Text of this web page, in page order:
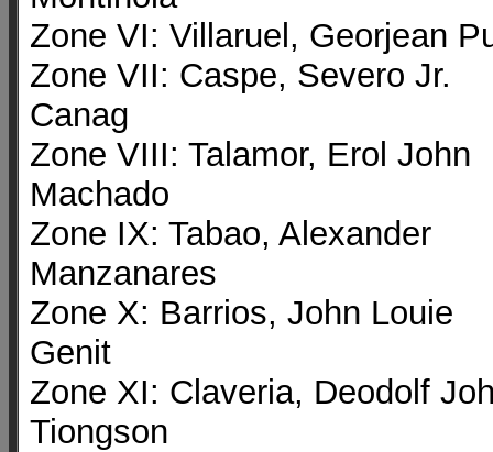
Zone VI: Villaruel, Georjean
Zone VII: Caspe, Severo Jr.
Canag
Zone VIII: Talamor, Erol John
Machado
Zone IX: Tabao, Alexander
Manzanares
Zone X: Barrios, John Louie
Genit
Zone XI: Claveria, Deodolf
Tiongson